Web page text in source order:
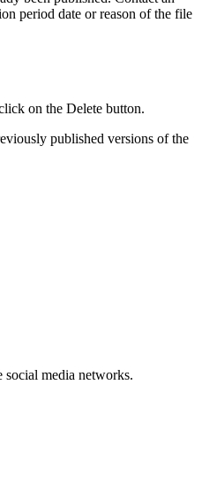
period date or reason of the file
on the Delete button.
published versions of the
social media networks.